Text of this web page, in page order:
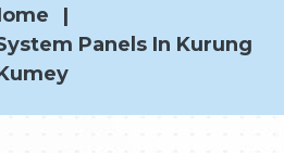
|
Panels In Kurung